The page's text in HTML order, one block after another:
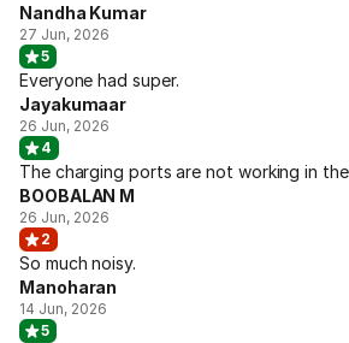
Nandha Kumar
27 Jun, 2026
5
Everyone had super.
Jayakumaar
26 Jun, 2026
4
The charging ports are not working in
BOOBALAN M
26 Jun, 2026
2
So much noisy.
Manoharan
14 Jun, 2026
5